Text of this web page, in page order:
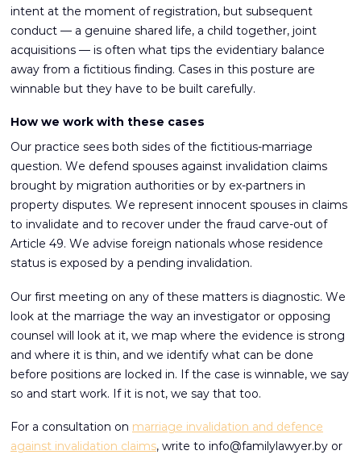
intent at the moment of registration, but subsequent
conduct — a genuine shared life, a child together, joint
acquisitions — is often what tips the evidentiary balance
away from a fictitious finding. Cases in this posture are
winnable but they have to be built carefully.
How we work with these cases
Our practice sees both sides of the fictitious-marriage
question. We defend spouses against invalidation claims
brought by migration authorities or by ex-partners in
property disputes. We represent innocent spouses in claims
to invalidate and to recover under the fraud carve-out of
Article 49. We advise foreign nationals whose residence
status is exposed by a pending invalidation.
Our first meeting on any of these matters is diagnostic. We
look at the marriage the way an investigator or opposing
counsel will look at it, we map where the evidence is strong
and where it is thin, and we identify what can be done
before positions are locked in. If the case is winnable, we say
so and start work. If it is not, we say that too.
For a consultation on marriage invalidation and defence
against invalidation claims, write to info@familylawyer.by or